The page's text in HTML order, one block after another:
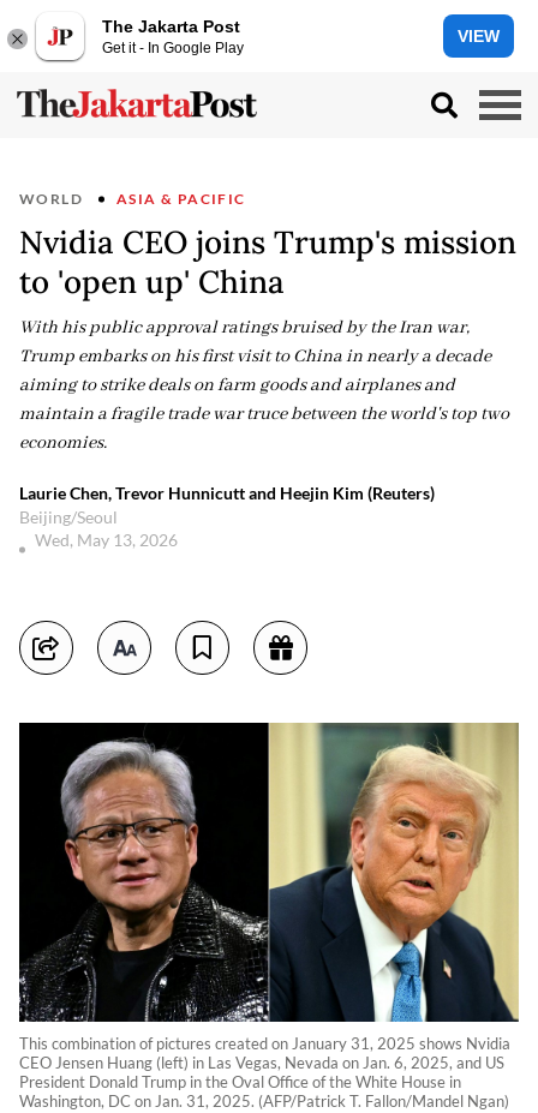
The Jakarta Post
Get it - In Google Play
VIEW
WORLD ASIA & PACIFIC
Nvidia CEO joins Trump's mission
to 'open up' China
With his public approval ratings bruised by the Iran war,
Trump embarks on his first visit to China in nearly a decade
aiming to strike deals on farm goods and airplanes and
maintain a fragile trade war truce between the world's top two
economies.
Laurie Chen, Trevor Hunnicutt and Heejin Kim (Reuters)
Beijing/Seoul
Wed, May 13, 2026
This combination of pictures created on January 31, 2025 shows Nvidia
CEO Jensen Huang (left) in Las Vegas, Nevada on Jan. 6, 2025, and US
President Donald Trump in the Oval Office of the White House in
Washington, DC on Jan. 31, 2025. (AFP/Patrick T. Fallon/Mandel Ngan)